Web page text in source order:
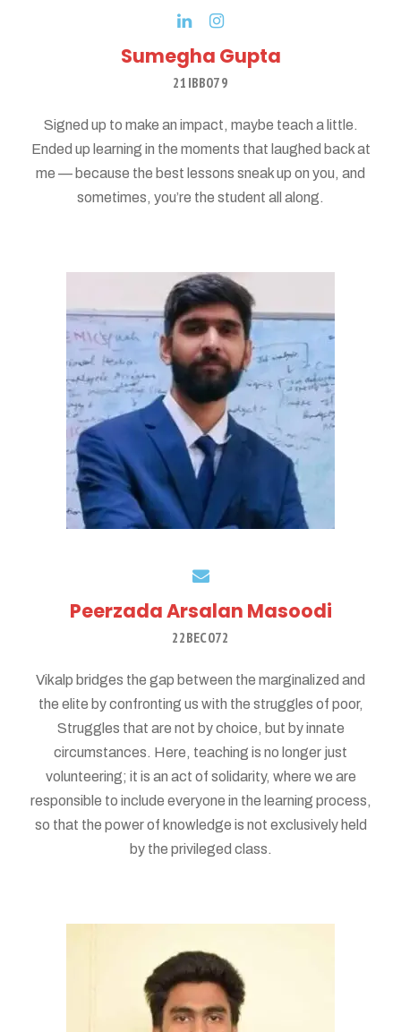
Sumegha Gupta
21IBB079
Signed up to make an impact, maybe teach a little.
Ended up learning in the moments that laughed back at
me — because the best lessons sneak up on you, and
sometimes, you’re the student all along.
Peerzada Arsalan Masoodi
22BEC072
Vikalp bridges the gap between the marginalized and
the elite by confronting us with the struggles of poor,
Struggles that are not by choice, but by innate
circumstances. Here, teaching is no longer just
volunteering; it is an act of solidarity, where we are
responsible to include everyone in the learning process,
so that the power of knowledge is not exclusively held
by the privileged class.